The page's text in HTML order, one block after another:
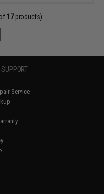
17products)
Service